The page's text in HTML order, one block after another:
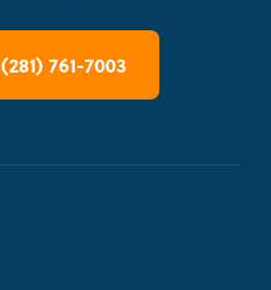
(281) 761-7003